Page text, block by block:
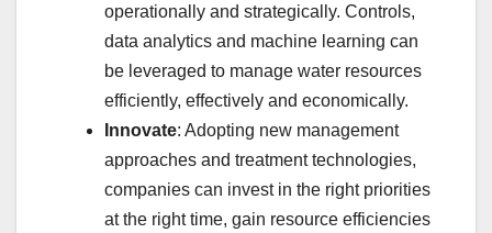
operationally and strategically. Controls,
data analytics and machine learning can
be leveraged to manage water resources
efficiently, effectively and economically.
Innovate: Adopting new management
approaches and treatment technologies,
companies can invest in the right priorities
at the right time, gain resource efficiencies